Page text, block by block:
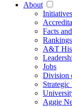
About
Initiatives
Facts
A&T
Jobs
Division
Aggie